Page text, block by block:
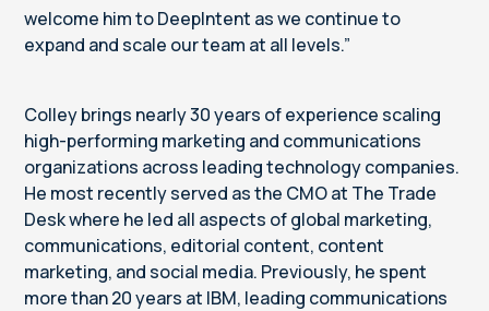
welcome him to DeepIntent as we continue to
expand and scale our team at all levels.”
Colley brings nearly 30 years of experience scaling
high-performing marketing and communications
organizations across leading technology companies.
He most recently served as the CMO at The Trade
Desk where he led all aspects of global marketing,
communications, editorial content, content
marketing, and social media. Previously, he spent
more than 20 years at IBM, leading communications